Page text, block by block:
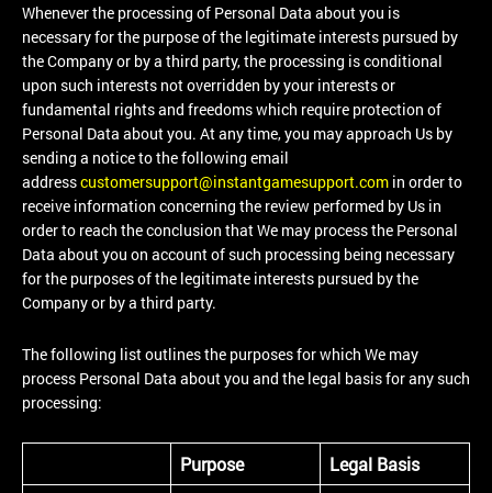
Whenever the processing of Personal Data about you is
necessary for the purpose of the legitimate interests pursued by
the Company or by a third party, the processing is conditional
upon such interests not overridden by your interests or
fundamental rights and freedoms which require protection of
Personal Data about you. At any time, you may approach Us by
sending a notice to the following email
addresscustomersupport@instantgamesupport.com in order to
receive information concerning the review performed by Us in
order to reach the conclusion that We may process the Personal
Data about you on account of such processing being necessary
for the purposes of the legitimate interests pursued by the
Company or by a third party.
The following list outlines the purposes for which We may
process Personal Data about you and the legal basis for any such
processing:
Purpose
Legal Basis